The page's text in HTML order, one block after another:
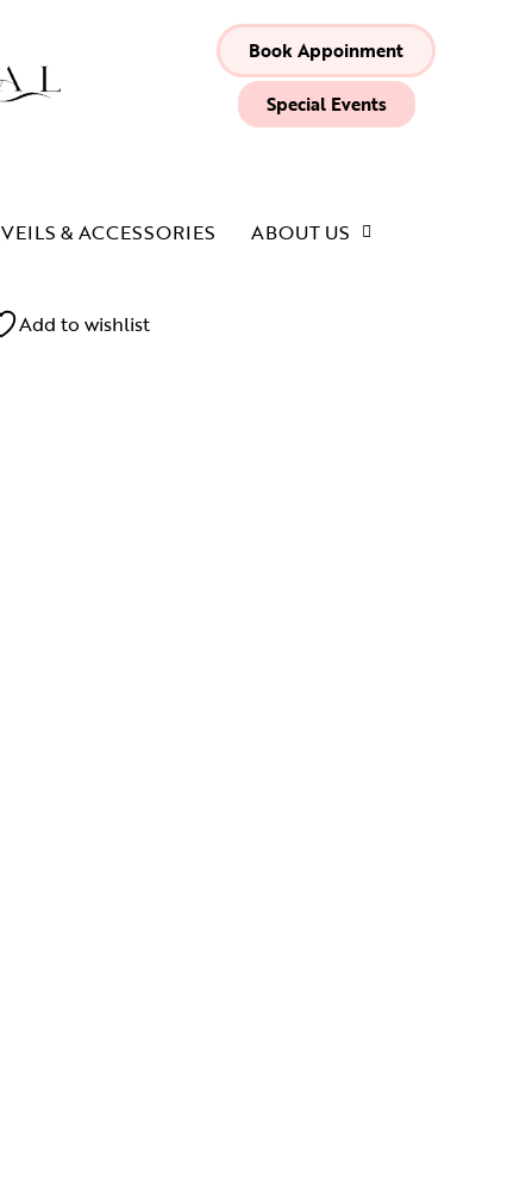
Book Appoinment
Special Events
VEILS & ACCESSORIES ABOUT US
Add to wishlist